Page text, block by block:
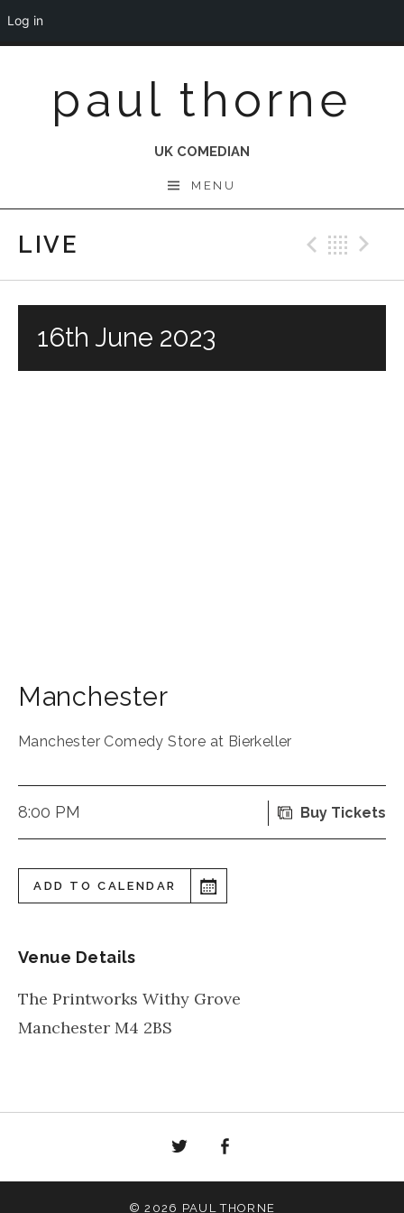
contentpaul thorne
UK COMEDIAN
MENU
LIVE
16th June 2023
Manchester
Manchester Comedy Store at Bierkeller
8:00 PM Buy Tickets
ADD TO CALENDAR
Venue Details
The Printworks Withy Grove
Manchester M4 2BS
Twitter
© 2026 PAUL THORNE
Log in